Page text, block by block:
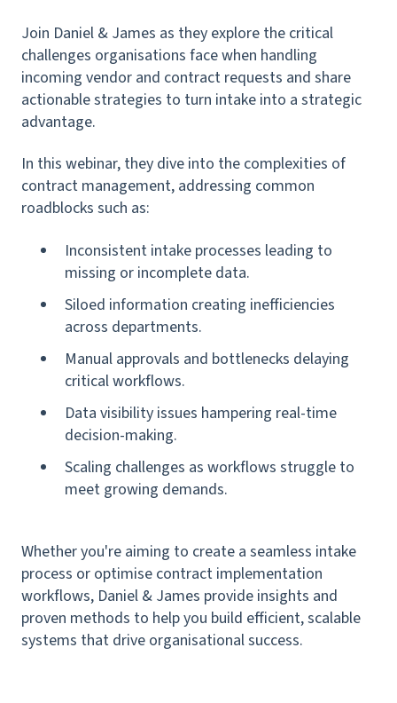
Join Daniel & James as they explore the critical
challenges organisations face when handling
incoming vendor and contract requests and share
actionable strategies to turn intake into a strategic
advantage.
In this webinar, they dive into the complexities of
contract management, addressing common
roadblocks such as:
Inconsistent intake processes leading to
missing or incomplete data.
Siloed information creating inefficiencies
across departments.
Manual approvals and bottlenecks delaying
critical workflows.
Data visibility issues hampering real-time
decision-making.
Scaling challenges as workflows struggle to
meet growing demands.
Whether you're aiming to create a seamless intake
process or optimise contract implementation
workflows, Daniel & James provide insights and
proven methods to help you build efficient, scalable
systems that drive organisational success.